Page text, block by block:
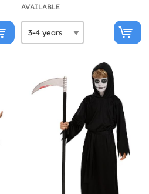
AVAILABLE